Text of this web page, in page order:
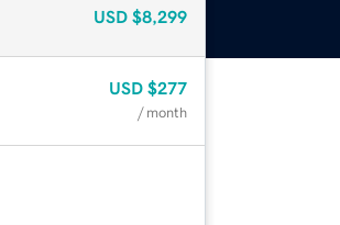
USD $8,299
USD $277
/ month